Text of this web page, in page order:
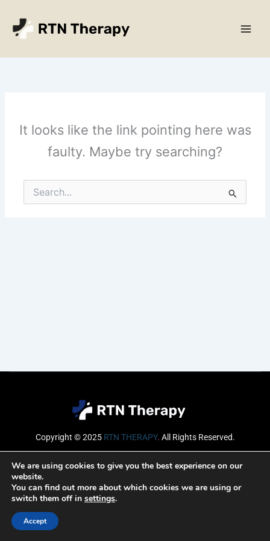
content
It looks like the link pointing here was
faulty. Maybe try searching?
Search
for:
Copyright © 2025 RTN THERAPY. All Rights Reserved.
Email
We are using cookies to give you the best experience on our
website.
You can find out more about which cookies we are using or
switch them off in settings.
Accept